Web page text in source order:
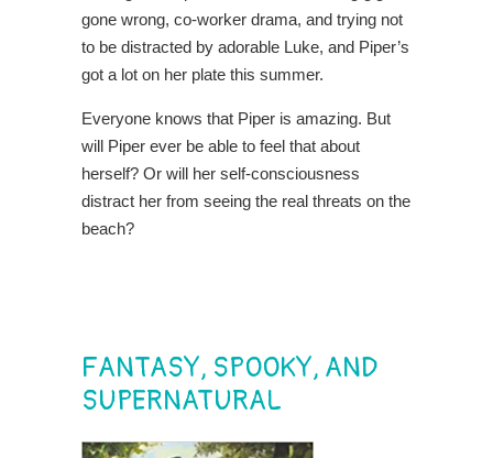
gone wrong, co-worker drama, and trying not
to be distracted by adorable Luke, and Piper’s
got a lot on her plate this summer.
Everyone knows that Piper is amazing. But
will Piper ever be able to feel that about
herself? Or will her self-consciousness
distract her from seeing the real threats on the
beach?
FANTASY, SPOOKY, AND
SUPERNATURAL